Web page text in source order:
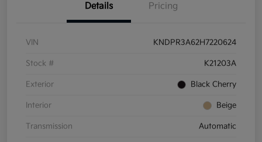
Details Pricing
VIN KNDPR3A62H7220624
Stock # K21203A
Exterior Black Cherry
Interior Beige
Transmission Automatic